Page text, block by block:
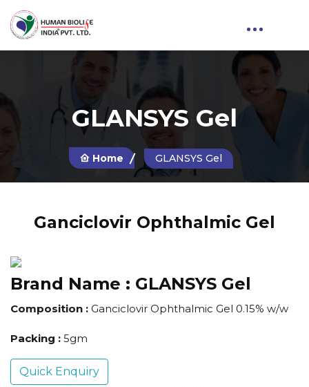
GLANSYS Gel
Home GLANSYS Gel
Ganciclovir Ophthalmic Gel
Brand Name : GLANSYS Gel
Composition : Ganciclovir Ophthalmic Gel 0.15% w/w
Packing : 5gm
Quick Enquiry